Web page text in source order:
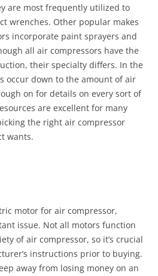
are most frequently utilized to
wrenches. Other popular makes
incorporate paint sprayers and
all air compressors have the
their specialty differs. In the
occur down to the amount of air
on for details on every sort of
are excellent for many
the right air compressor
wants.
motor for air compressor,
issue. Not all motors function
of air compressor, so it’s crucial
instructions prior to buying.
away from losing money on an